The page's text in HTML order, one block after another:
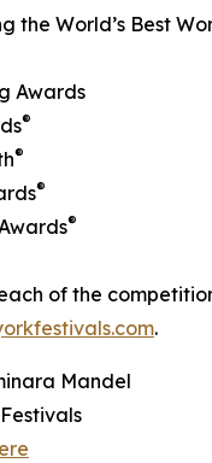
the World’s Best
Awards
®
®
®
®
of the
.
Mandel